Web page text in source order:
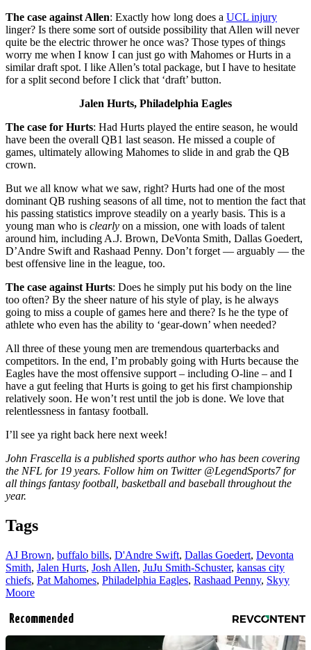
The case against Allen: Exactly how long does a UCL injury
linger? Is there some sort of outside possibility that Allen will never
quite be the electric thrower he once was? Those types of things
worry me when I know I can just go with Mahomes or Hurts in a
similar draft spot. I like Allen’s total package, but I have to hesitate
for a split second before I click that ‘draft’ button.
Jalen Hurts, Philadelphia Eagles
The case for Hurts: Had Hurts played the entire season, he would
have been the overall QB1 last season. He missed a couple of
games, ultimately allowing Mahomes to slide in and grab the QB
crown.
But we all know what we saw, right? Hurts had one of the most
dominant QB rushing seasons of all time, not to mention the fact that
his passing statistics improve steadily on a yearly basis. This is a
young man who is clearly on a mission, one with loads of talent
around him, including A.J. Brown, DeVonta Smith, Dallas Goedert,
D’Andre Swift and Rashaad Penny. Don’t forget — arguably — the
best offensive line in the league, too.
The case against Hurts: Does he simply put his body on the line
too often? By the sheer nature of his style of play, is he always
going to miss a couple of games here and there? Is he the type of
athlete who even has the ability to ‘gear-down’ when needed?
All three of these young men are tremendous quarterbacks and
competitors. In the end, I’m probably going with Hurts because the
Eagles have the most offensive support – including O-line – and I
have a gut feeling that Hurts is going to get his first championship
relatively soon. He won’t rest until the job is done. We love that
relentlessness in fantasy football.
I’ll see ya right back here next week!
John Frascella is a published sports author who has been covering
the NFL for 19 years. Follow him on Twitter @LegendSports7 for
all things fantasy football, basketball and baseball throughout the
year.
Tags
AJ Brown, buffalo bills, D'Andre Swift, Dallas Goedert, Devonta
Smith, Jalen Hurts, Josh Allen, JuJu Smith-Schuster, kansas city
chiefs, Pat Mahomes, Philadelphia Eagles, Rashaad Penny, Skyy
Moore
Recommended